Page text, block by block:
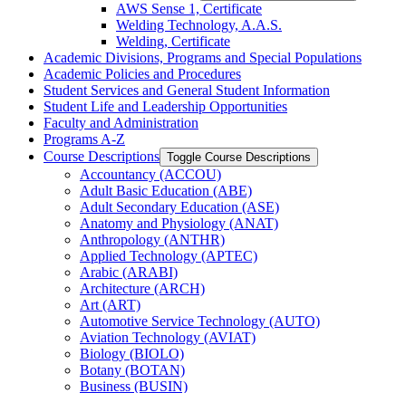
AWS Sense 1, Certificate
Welding Technology, A.A.S.
Welding, Certificate
Academic Divisions, Programs and Special Populations
Academic Policies and Procedures
Student Services and General Student Information
Student Life and Leadership Opportunities
Faculty and Administration
Programs A-​Z
Course Descriptions Toggle Course Descriptions
Accountancy (ACCOU)
Adult Basic Education (ABE)
Adult Secondary Education (ASE)
Anatomy and Physiology (ANAT)
Anthropology (ANTHR)
Applied Technology (APTEC)
Arabic (ARABI)
Architecture (ARCH)
Art (ART)
Automotive Service Technology (AUTO)
Aviation Technology (AVIAT)
Biology (BIOLO)
Botany (BOTAN)
Business (BUSIN)